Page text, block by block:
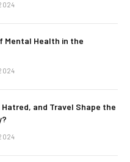
Mental Health in the
Hatred, and Travel Shape the